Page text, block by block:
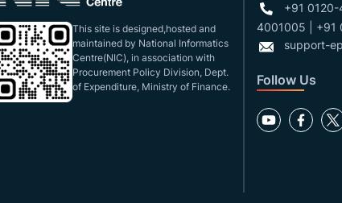
This site is designed,hosted and
maintained by National Informatics
Centre(NIC), in association with
Procurement Policy Division, Dept.
of Expenditure, Ministry of Finance.
+91
4001005 | +91
support-
Follow Us